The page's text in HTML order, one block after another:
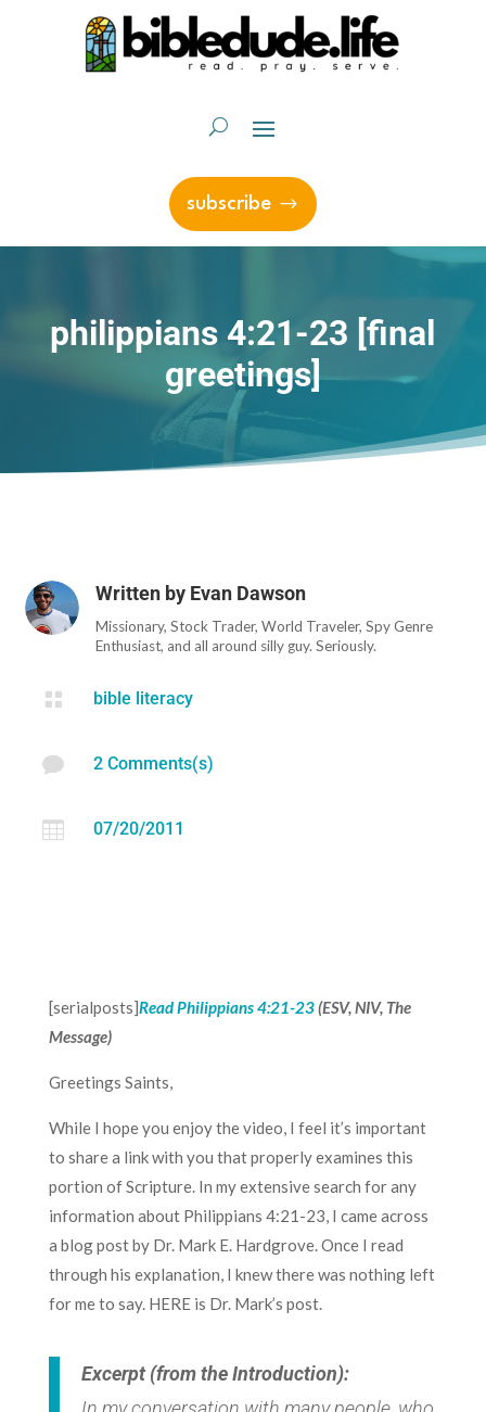
subscribe
philippians 4:21-23 [final
greetings]
Written by Evan Dawson
Missionary, Stock Trader, World Traveler, Spy Genre
Enthusiast, and all around silly guy. Seriously.
 bible literacy
 2 Comments(s)
 07/20/2011
[serialposts]ReadPhilippians 4:21-23(ESV, NIV, The
Message)
Greetings Saints,
While I hope you enjoy the video, I feel it’s important
to share a link with you that properly examines this
portion of Scripture. In my extensive search for any
information about Philippians 4:21-23, I came across
a blog post by Dr. Mark E. Hardgrove. Once I read
through his explanation, I knew there was nothing left
for me to say. HEREis Dr. Mark’s post.
Excerpt (from the Introduction):